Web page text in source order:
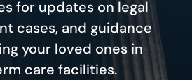
for updates on legal
cases, and guidance
your loved ones in
care facilities.